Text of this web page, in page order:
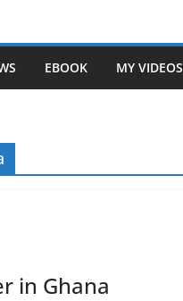
EBOOK MY VIDEOS
in Ghana